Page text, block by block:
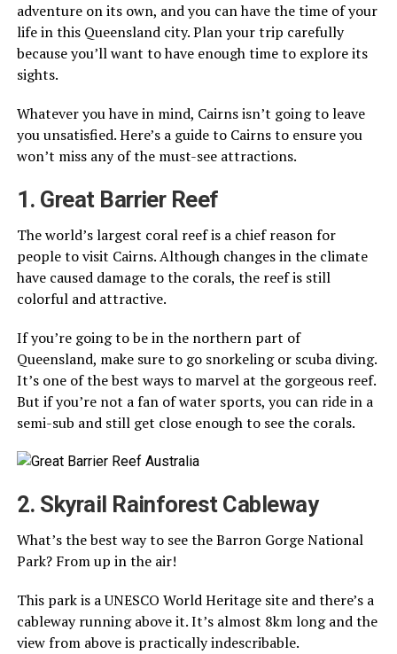
adventure on its own, and you can have the time of your
life in this Queensland city. Plan your trip carefully
because you’ll want to have enough time to explore its
sights.
Whatever you have in mind, Cairns isn’t going to leave
you unsatisfied. Here’s a guide to Cairns to ensure you
won’t miss any of the must-see attractions.
1. Great Barrier Reef
The world’s largest coral reef is a chief reason for
people to visit Cairns. Although changes in the climate
have caused damage to the corals, the reef is still
colorful and attractive.
If you’re going to be in the northern part of
Queensland, make sure to go snorkeling or scuba diving.
It’s one of the best ways to marvel at the gorgeous reef.
But if you’re not a fan of water sports, you can ride in a
semi-sub and still get close enough to see the corals.
2. Skyrail Rainforest Cableway
What’s the best way to see the Barron Gorge National
Park? From up in the air!
This park is a UNESCO World Heritage site and there’s a
cableway running above it. It’s almost 8km long and the
view from above is practically indescribable.